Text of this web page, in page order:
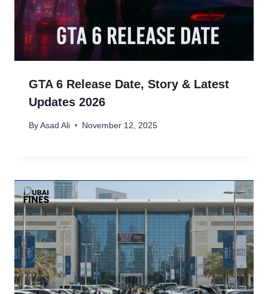
GTA 6 Release Date, Story & Latest
Updates 2026
By Asad Ali November 12, 2025